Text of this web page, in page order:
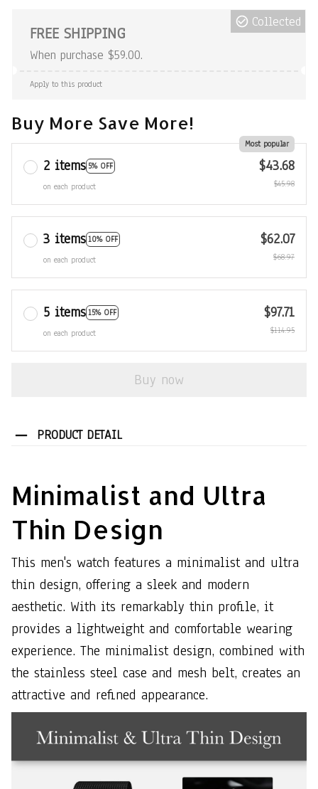
FREE SHIPPING
When purchase $59.00.
Collected
Apply to this product
Buy More Save More!
2 items 5% OFF
Most popular
on each product
$43.68
$45.98
3 items10% OFF
on each product
$62.07
$68.97
5 items15% OFF
on each product
$97.71
$114.95
Buy now
PRODUCT DETAIL
Minimalist and Ultra
Thin Design
This men's watch features a minimalist and ultra
thin design, offering a sleek and modern
aesthetic. With its remarkably thin profile, it
provides a lightweight and comfortable wearing
experience. The minimalist design, combined with
the stainless steel case and mesh belt, creates an
attractive and refined appearance.